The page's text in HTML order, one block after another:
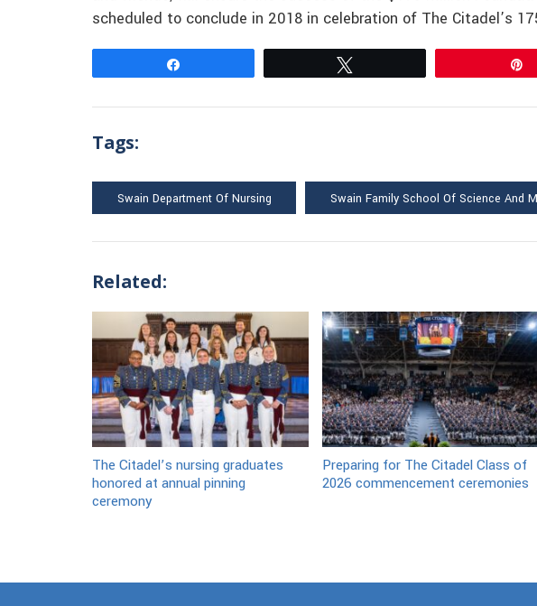
scheduled to conclude in 2018 in celebration of The Citadel’s
Tags:
Swain Department Of Nursing Swain Family School Of Science And
Related:
The Citadel’s nursing graduates
honored at annual pinning
ceremony
Preparing for The Citadel Class of
2026 commencement ceremonies